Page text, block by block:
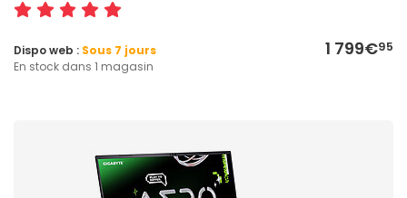
1 799€95
Dispo web : Sous 7 jours
En stock dans 1 magasin